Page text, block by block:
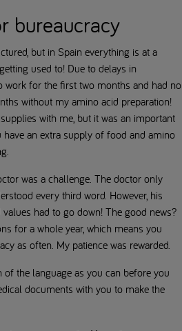
bureaucracy
but in Spain everything is at a
used to! Due to delays in
work for the first two months and had no
without my amino acid preparation!
with me, but it was an important
have an extra supply of food and amino
was a challenge. The doctor only
every third word. However, his
had to go down! The good news?
for a whole year, which means you
as often. My patience was rewarded.
of the language as you can before you
documents with you to make the